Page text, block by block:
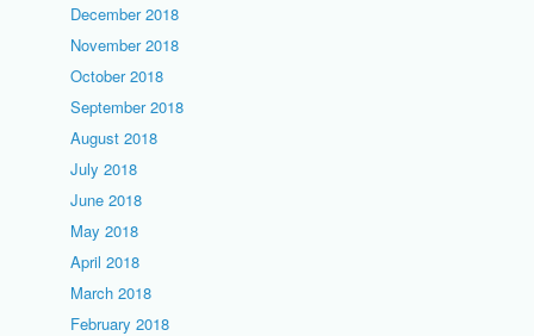
December 2018
November 2018
October 2018
September 2018
August 2018
July 2018
June 2018
May 2018
April 2018
March 2018
February 2018